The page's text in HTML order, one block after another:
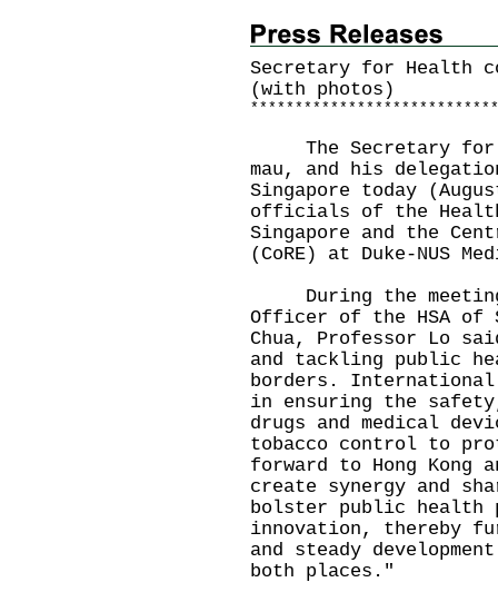
Secretary for Health
(with photos)
* * * * * * * * * * * * * * * * * * * * * * * * * * * *
The Secretary for
mau, and his
Singapore today
officials of the
Singapore and the
(CoRE) at Duke-NUS
During the meeting
Officer of the HSA of
Chua, Professor Lo
and tackling public
borders.
in ensuring the
drugs and medical
tobacco control to
forward to Hong Kong
create synergy and
bolster public health
innovation, thereby
and steady
both places."